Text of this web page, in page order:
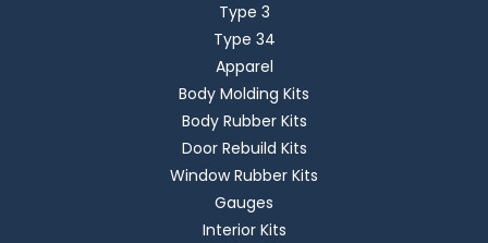
Type 3
Type 34
Apparel
Body Molding Kits
Body Rubber Kits
Door Rebuild Kits
Window Rubber Kits
Gauges
Interior Kits